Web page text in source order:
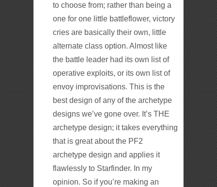
to choose from; rather than being a
one for one little battleflower, victory
cries are basically their own, little
alternate class option. Almost like
the battle leader had its own list of
operative exploits, or its own list of
envoy improvisations. This is the
best design of any of the archetype
designs we’ve gone over. It’s THE
archetype design; it takes everything
that is great about the PF2
archetype design and applies it
flawlessly to Starfinder. In my
opinion. So if you’re making an